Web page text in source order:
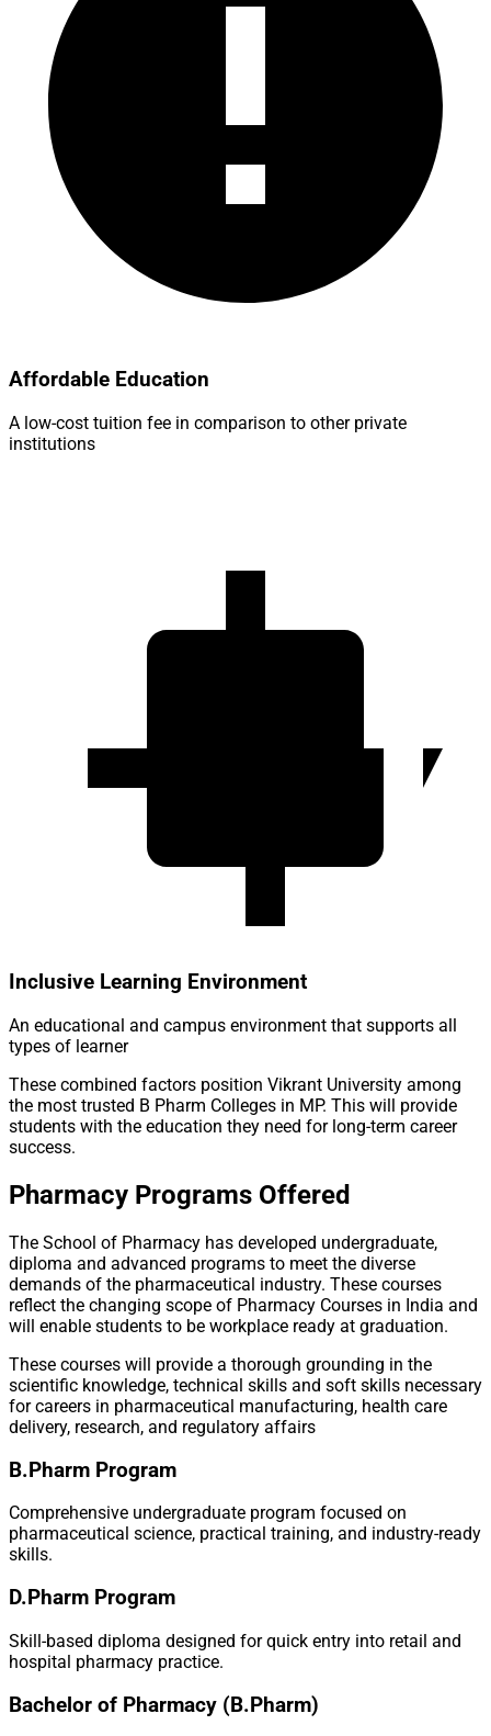
Affordable Education
A low-cost tuition fee in comparison to other private
institutions
Inclusive Learning Environment
An educational and campus environment that supports all
types of learner
These combined factors position Vikrant University among
the most trusted B Pharm Colleges in MP. This will provide
students with the education they need for long-term career
success.
Pharmacy Programs Offered
The School of Pharmacy has developed undergraduate,
diploma and advanced programs to meet the diverse
demands of the pharmaceutical industry. These courses
reflect the changing scope of Pharmacy Courses in India and
will enable students to be workplace ready at graduation.
These courses will provide a thorough grounding in the
scientific knowledge, technical skills and soft skills necessary
for careers in pharmaceutical manufacturing, health care
delivery, research, and regulatory affairs
B.Pharm Program
Comprehensive undergraduate program focused on
pharmaceutical science, practical training, and industry-ready
skills.
D.Pharm Program
Skill-based diploma designed for quick entry into retail and
hospital pharmacy practice.
Bachelor of Pharmacy (B.Pharm)